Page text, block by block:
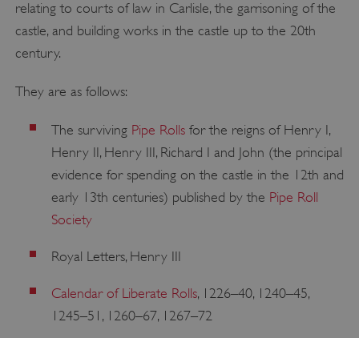
relating to courts of law in Carlisle, the garrisoning of the
castle, and building works in the castle up to the 20th
century.
They are as follows:
The surviving Pipe Rollsfor the reigns of Henry I,
Henry II, Henry III, Richard I and John (the principal
evidence for spending on the castle in the 12th and
early 13th centuries) published by the Pipe Roll
Society
Royal Letters, Henry III
Calendar of Liberate Rolls, 1226–40, 1240–45,
1245–51, 1260–67, 1267–72